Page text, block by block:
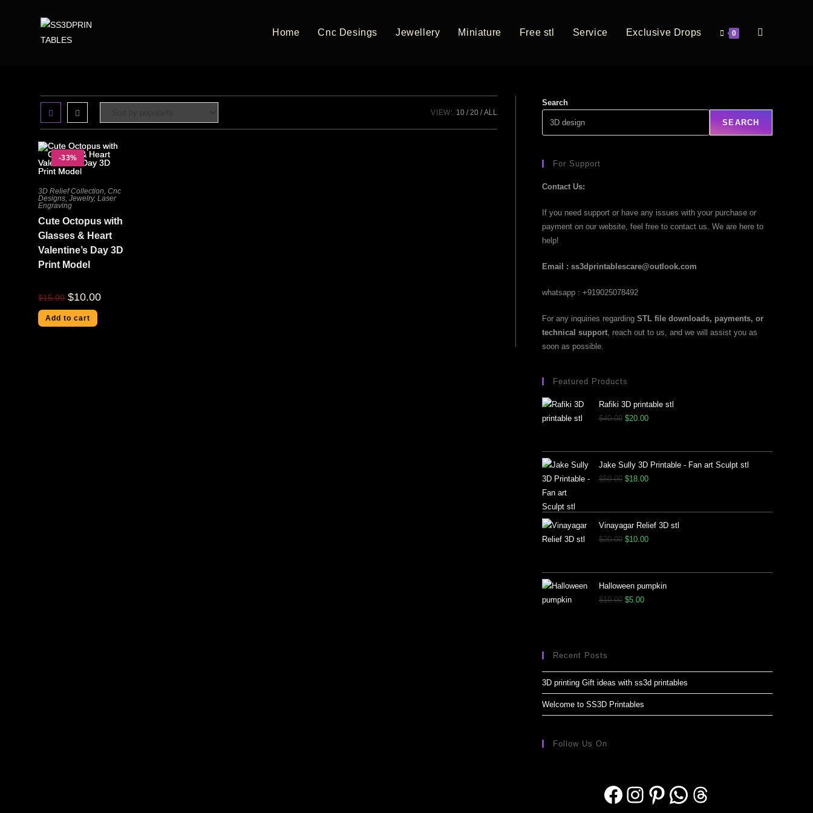
Home Cnc Desings Jewellery Miniature Free stl Service Exclusive Drops 0
VIEW: 10 20 ALL
-33%
3D Relief Collection,Cnc
Designs,Jewelry,Laser
Engraving
Cute Octopus with
Glasses & Heart
Valentine’s Day 3D
Print Model
$15.00 $10.00
Add to cart
Search
SEARCH
For Support
Contact Us:
If you need support or have any issues with your purchase or
payment on our website, feel free to contact us. We are here to
help!
Email : ss3dprintablescare@outlook.com
whatsapp : +919025078492
For any inquiries regarding STL file downloads, payments, or
technical support, reach out to us, and we will assist you as
soon as possible.
Featured Products
Rafiki 3D printable stl
$40.00 $20.00
Jake Sully 3D Printable - Fan art Sculpt stl
$50.00 $18.00
Vinayagar Relief 3D stl
$20.00 $10.00
Halloween pumpkin
$10.00 $5.00
Recent Posts
3D printing Gift ideas with ss3d printables
Welcome to SS3D Printables
Follow Us On